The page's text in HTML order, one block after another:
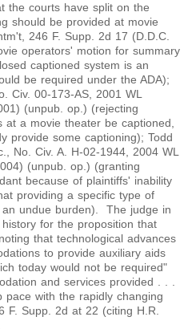
the courts have split on the
should be provided at movie
246 F. Supp. 2d 17 (D.D.C.
operators' motion for summary
captioned system is an
be required under the ADA);
Civ. 00-173-AS, 2001 WL
(unpub. op.) (rejecting
at a movie theater be captioned,
provide some captioning); Todd
No. Civ. A. H-02-1944, 2004 WL
(unpub. op.) (granting
because of plaintiffs' inability
providing a specific type of
undue burden). The judge in
for the proposition that
that technological advances
to provide auxiliary aids
today would not be required"
and services provided . . .
pace with the rapidly changing
F. Supp. 2d at 22 (citing H.R.